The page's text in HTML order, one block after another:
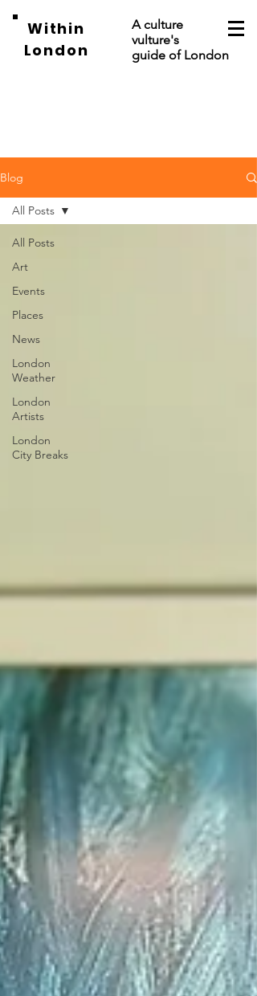
Within
London
A culture
vulture's
guide of London
Blog
All Posts
Art
Events
Places
News
London
Weather
London
Artists
London
City Breaks
All Posts